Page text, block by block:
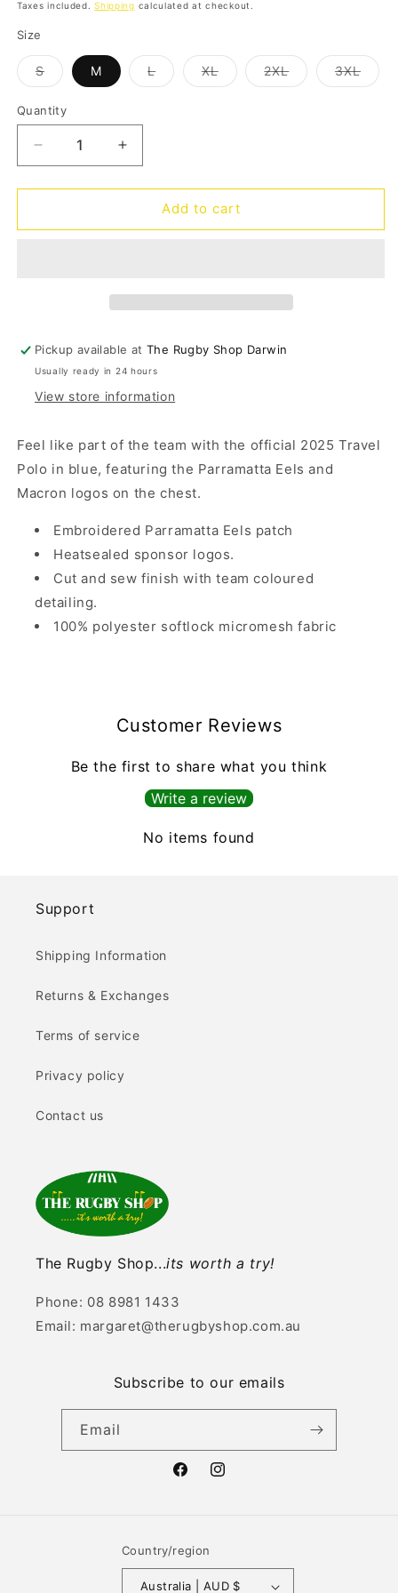
Taxes included.Shipping calculated at checkout.
Size
SVariant
sold
or
unavailable
M LVariant
sold
XLVariant
sold
2XLVariant
sold
3XL
sold
Quantity
Quantity
Decrease
quantity
for
Travel
Increase
quantity
for
Travel
Add to cart
Pickup available atThe Rugby Shop Darwin
Usually ready in 24 hours
View store information
Feel like part of the team with the official 2025 Travel
Polo in blue, featuring the Parramatta Eels and
Macron logos on the chest.
Embroidered Parramatta Eels patch
Heatsealed sponsor logos.
Cut and sew finish with team coloured
detailing.
100% polyester softlock micromesh fabric
Customer Reviews
Be the first to share what you think
Write a review
No items found
Support
Shipping Information
Returns & Exchanges
Terms of service
Privacy policy
Contact us
The Rugby Shop...its worth a try!
Phone: 08 8981 1433
Email: margaret@therugbyshop.com.au
Subscribe to our emails
Email
FacebookInstagram
Country/region
Australia | AUD $